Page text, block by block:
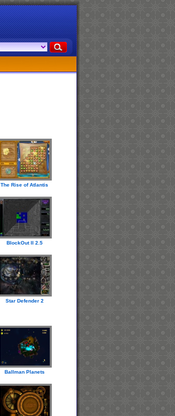
The Rise of Atlantis
BlockOut II 2.5
Star Defender 2
Ballman Planets